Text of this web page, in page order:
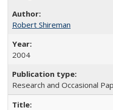
Robert Shireman
2004
Research and Occasional